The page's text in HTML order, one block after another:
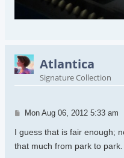
Atlantica
Signature Collection
Post
Mon Aug 06, 2012 5:33 am
I guess that is fair enough;
that much from park to park.